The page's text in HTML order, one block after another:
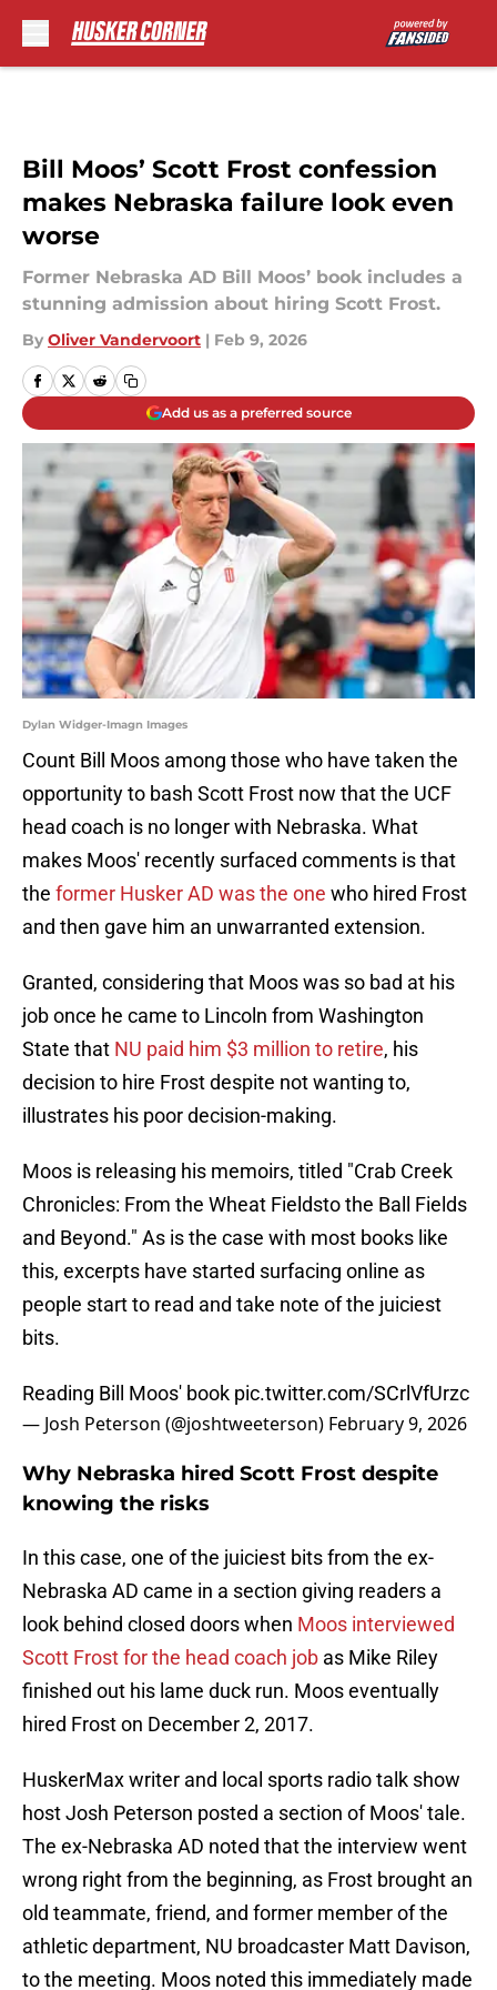
Bill Moos’ Scott Frost confession
makes Nebraska failure look even
worse
Former Nebraska AD Bill Moos’ book includes a
stunning admission about hiring Scott Frost.
By Oliver Vandervoort | Feb 9, 2026
Add us as a preferred source
Dylan Widger-Imagn Images
Count Bill Moos among those who have taken the
opportunity to bash Scott Frost now that the UCF
head coach is no longer with Nebraska. What
makes Moos' recently surfaced comments is that
the former Husker AD was the one who hired Frost
and then gave him an unwarranted extension.
Granted, considering that Moos was so bad at his
job once he came to Lincoln from Washington
State that NU paid him $3 million to retire, his
decision to hire Frost despite not wanting to,
illustrates his poor decision-making.
Moos is releasing his memoirs, titled "Crab Creek
Chronicles: From the Wheat Fieldsto the Ball Fields
and Beyond." As is the case with most books like
this, excerpts have started surfacing online as
people start to read and take note of the juiciest
bits.
Reading Bill Moos' book pic.twitter.com/SCrlVfUrzc
— Josh Peterson (@joshtweeterson) February 9, 2026
Why Nebraska hired Scott Frost despite
knowing the risks
In this case, one of the juiciest bits from the ex-
Nebraska AD came in a section giving readers a
look behind closed doors when Moos interviewed
Scott Frost for the head coach job as Mike Riley
finished out his lame duck run. Moos eventually
hired Frost on December 2, 2017.
HuskerMax writer and local sports radio talk show
host Josh Peterson posted a section of Moos' tale.
The ex-Nebraska AD noted that the interview went
wrong right from the beginning, as Frost brought an
old teammate, friend, and former member of the
athletic department, NU broadcaster Matt Davison,
to the meeting. Moos noted this immediately made